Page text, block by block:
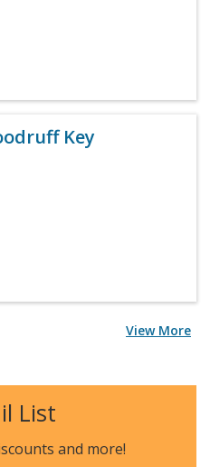
Key
View More
List
and more!